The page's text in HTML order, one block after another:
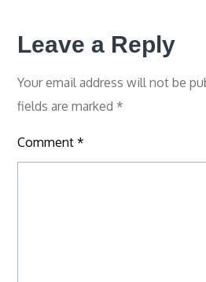
Leave a Reply
Your email address will not be
fields are marked *
Comment*